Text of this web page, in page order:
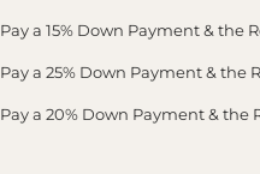
Pay a 15% Down Payment &
Pay a 25% Down Payment &
Pay a 20% Down Payment &